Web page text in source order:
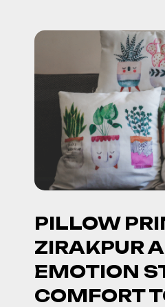
PILLOW
ZIRAKPUR
EMOTION
COMFORT